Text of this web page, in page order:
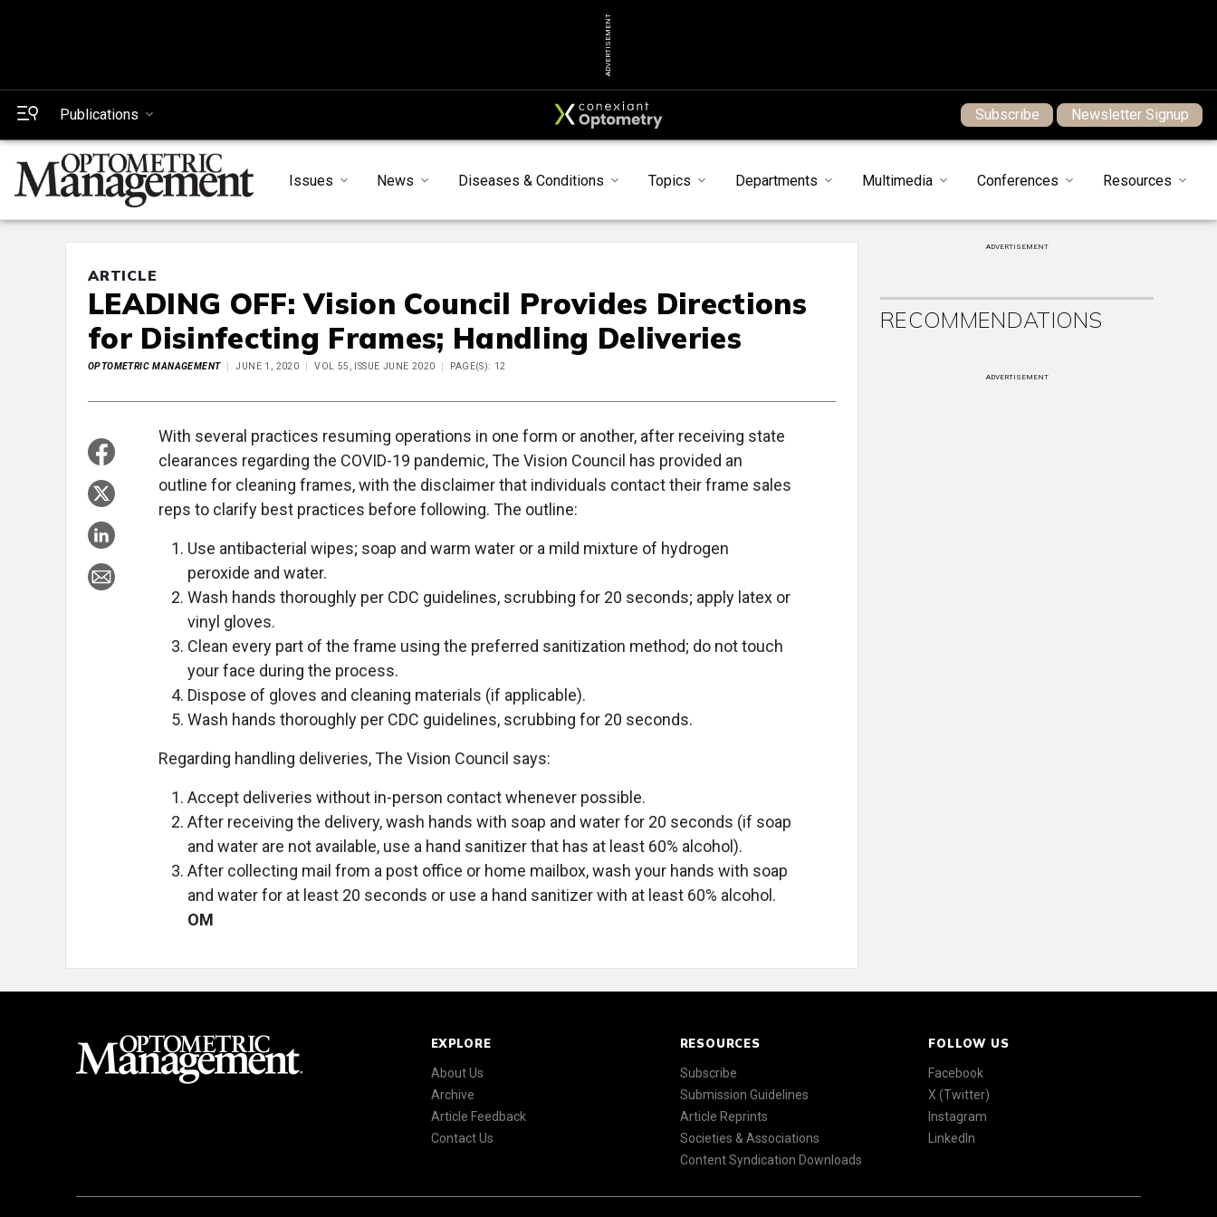
ADVERTISEMENT
Publications Subscribe Newsletter Signup
Issues News Diseases & Conditions Topics Departments Multimedia Conferences Resources
ARTICLE
LEADING OFF: Vision Council Provides Directions
for Disinfecting Frames; Handling Deliveries
OPTOMETRIC MANAGEMENT JUNE 1, 2020 VOL 55, ISSUE JUNE 2020 PAGE(S): 12
With several practices resuming operations in one form or another, after receiving state
clearances regarding the COVID-19 pandemic, The Vision Council has provided an
outline for cleaning frames, with the disclaimer that individuals contact their frame sales
reps to clarify best practices before following. The outline:
Use antibacterial wipes; soap and warm water or a mild mixture of hydrogen
peroxide and water.
Wash hands thoroughly per CDC guidelines, scrubbing for 20 seconds; apply latex or
vinyl gloves.
Clean every part of the frame using the preferred sanitization method; do not touch
your face during the process.
Dispose of gloves and cleaning materials (if applicable).
Wash hands thoroughly per CDC guidelines, scrubbing for 20 seconds.
Regarding handling deliveries, The Vision Council says:
Accept deliveries without in-person contact whenever possible.
After receiving the delivery, wash hands with soap and water for 20 seconds (if soap
and water are not available, use a hand sanitizer that has at least 60% alcohol).
After collecting mail from a post office or home mailbox, wash your hands with soap
and water for at least 20 seconds or use a hand sanitizer with at least 60% alcohol.
OM
ADVERTISEMENT
RECOMMENDATIONS
ADVERTISEMENT
EXPLORE
About Us
Archive
Article Feedback
Contact Us
RESOURCES
Subscribe
Submission Guidelines
Article Reprints
Societies & Associations
Content Syndication Downloads
FOLLOW US
Facebook
X (Twitter)
Instagram
LinkedIn